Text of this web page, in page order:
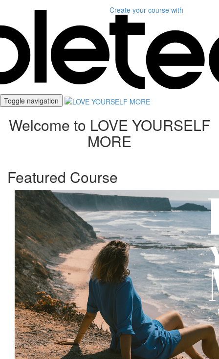
Create your course with
Toggle navigation
Welcome to LOVE YOURSELF
MORE
Featured Course